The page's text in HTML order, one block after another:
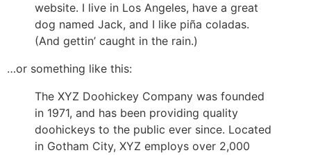
website. I live in Los Angeles, have a great
dog named Jack, and I like piña coladas.
(And gettin’ caught in the rain.)
…or something like this:
The XYZ Doohickey Company was founded
in 1971, and has been providing quality
doohickeys to the public ever since. Located
in Gotham City, XYZ employs over 2,000